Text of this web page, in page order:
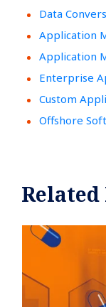
Data
Application
Application
Enterprise
Custom
Offshore